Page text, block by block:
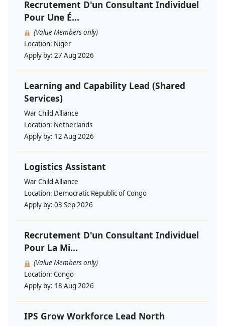
Recrutement D'un Consultant Individuel
Pour Une É...
(Value Members only)
Location: Niger
Apply by: 27 Aug 2026
Learning and Capability Lead (Shared
Services)
War Child Alliance
Location: Netherlands
Apply by: 12 Aug 2026
Logistics Assistant
War Child Alliance
Location: Democratic Republic of Congo
Apply by: 03 Sep 2026
Recrutement D'un Consultant Individuel
Pour La Mi...
(Value Members only)
Location: Congo
Apply by: 18 Aug 2026
IPS Grow Workforce Lead North